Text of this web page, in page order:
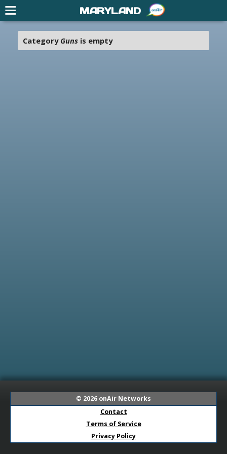
Category Gunsis empty
© 2026 onAir Networks
Contact
Terms of Service
Privacy Policy
MARYLAND